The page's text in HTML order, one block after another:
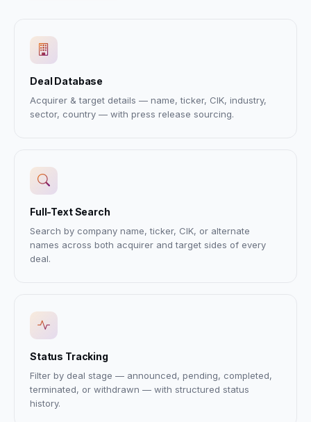
Deal Database
Acquirer & target details — name, ticker, CIK, industry,
sector, country — with press release sourcing.
Full-Text Search
Search by company name, ticker, CIK, or alternate
names across both acquirer and target sides of every
deal.
Status Tracking
Filter by deal stage — announced, pending, completed,
terminated, or withdrawn — with structured status
history.